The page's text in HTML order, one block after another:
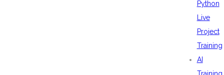
Python
Live
Project
Training
AI